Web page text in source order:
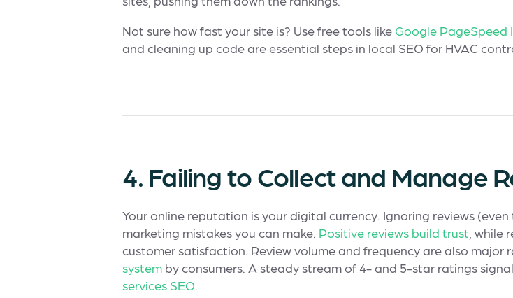
Not sure how fast your site is? Use free tools like Google PageSpeed
and cleaning up code are essential steps in local SEO for HVAC
4. Failing to Collect and Manage
Your online reputation is your digital currency. Ignoring reviews
marketing mistakes you can make. Positive reviews build trust ,
customer satisfaction. Review volume and frequency are also major
system by consumers. A steady stream of 4- and 5-star ratings
services SEO